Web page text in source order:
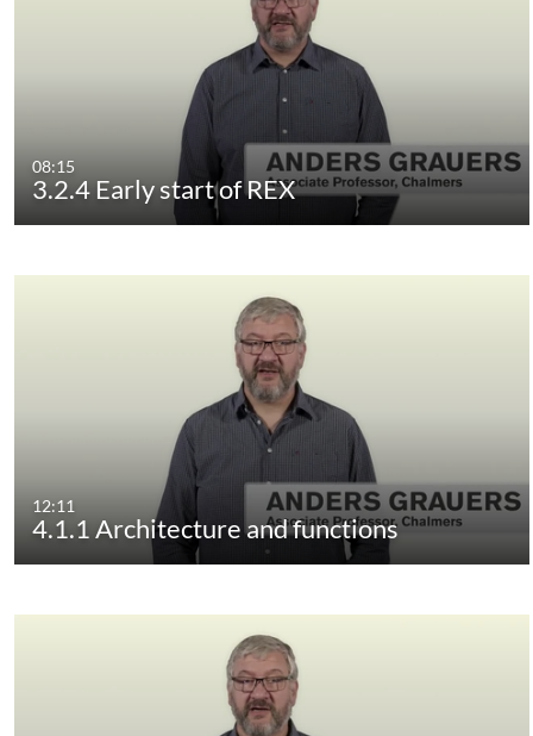
08:15
3.2.4 Early start of REX
12:11
4.1.1 Architecture and functions